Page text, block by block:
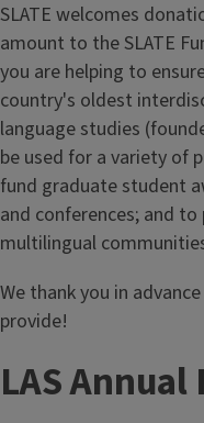
SLATE welcomes
amount to the SLATE
you are helping to
country's oldest
language studies
be used for a variety of
fund graduate student
and conferences; and
multilingual
We thank you in
provide!
LAS Annual